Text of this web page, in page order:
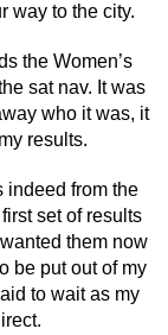
way to the city.
the Women’s
sat nav. It was
who it was, it
results.
indeed from the
set of results
them now
be put out of my
to wait as my